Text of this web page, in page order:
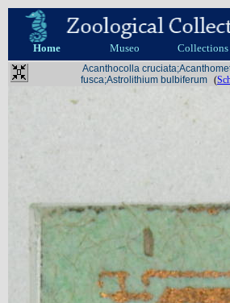
Home Museo Collections
Acanthocolla
fusca;Astrolithium bulbiferum (